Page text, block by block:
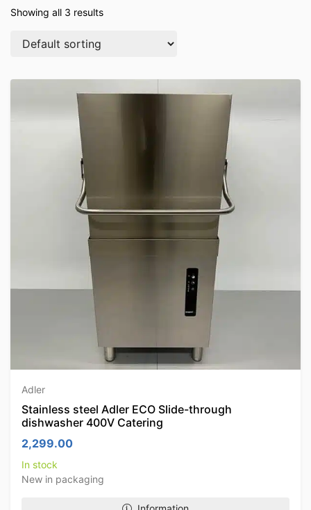
Showing all 3 results
Adler
Stainless steel Adler ECO Slide-through
dishwasher 400V Catering
2,299.00
In stock
New in packaging